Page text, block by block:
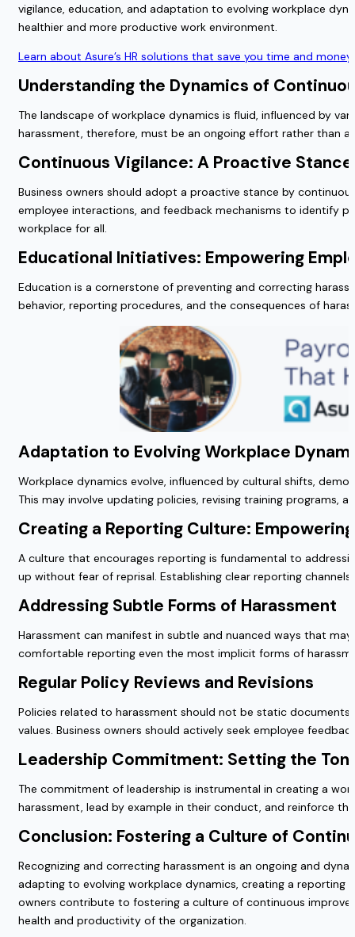
vigilance, education, and adaptation to evolving workplace
healthier and more productive work environment.
Learn about Asure’s HR solutions that save you time and
Understanding the Dynamics of
The landscape of workplace dynamics is fluid, influenced by
harassment, therefore, must be an ongoing effort rather than
Continuous Vigilance: A Proactive
Business owners should adopt a proactive stance by
employee interactions, and feedback mechanisms to identify
workplace for all.
Educational Initiatives: Empowering
Education is a cornerstone of preventing and correcting
behavior, reporting procedures, and the consequences of
Adaptation to Evolving Workplace
Workplace dynamics evolve, influenced by cultural shifts,
This may involve updating policies, revising training programs,
Creating a Reporting Culture:
A culture that encourages reporting is fundamental to
up without fear of reprisal. Establishing clear reporting
Addressing Subtle Forms of Harassment
Harassment can manifest in subtle and nuanced ways that
comfortable reporting even the most implicit forms of
Regular Policy Reviews and Revisions
Policies related to harassment should not be static
values. Business owners should actively seek employee
Leadership Commitment: Setting the
The commitment of leadership is instrumental in creating a
harassment, lead by example in their conduct, and reinforce
Conclusion: Fostering a Culture of
Recognizing and correcting harassment is an ongoing and
adapting to evolving workplace dynamics, creating a reporting
owners contribute to fostering a culture of continuous
health and productivity of the organization.